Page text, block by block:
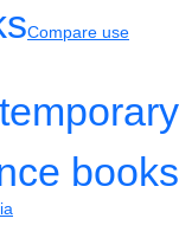
Compare use
books